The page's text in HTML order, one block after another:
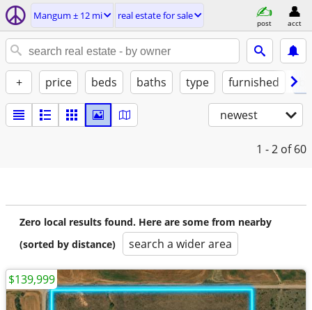
Mangum ± 12 mi real estate for sale
post acct
+ price beds baths type furnished
newest
1 - 2 of 60
Zero local results found. Here are some from nearby
(sorted by distance)
search a wider area
$139,999